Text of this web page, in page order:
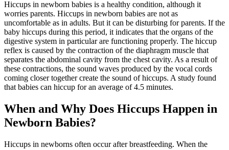
Hiccups in newborn babies is a healthy condition, although it
worries parents. Hiccups in newborn babies are not as
uncomfortable as in adults. But it can be disturbing for parents. If the
baby hiccups during this period, it indicates that the organs of the
digestive system in particular are functioning properly. The hiccup
reflex is caused by the contraction of the diaphragm muscle that
separates the abdominal cavity from the chest cavity. As a result of
these contractions, the sound waves produced by the vocal cords
coming closer together create the sound of hiccups. A study found
that babies can hiccup for an average of 4.5 minutes.
When and Why Does Hiccups Happen in
Newborn Babies?
Hiccups in newborns often occur after breastfeeding. When the